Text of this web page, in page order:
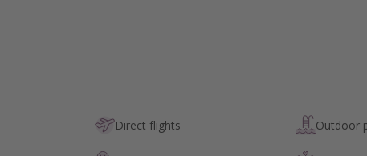
Direct flights Outdoor